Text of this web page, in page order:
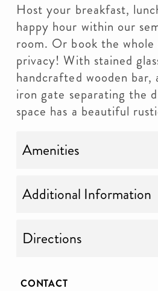
Host your breakfast,
happy hour within our
room. Or book the whole
privacy! With stained
handcrafted wooden bar,
iron gate separating the
space has a beautiful
Amenities
Additional Information
Directions
CONTACT